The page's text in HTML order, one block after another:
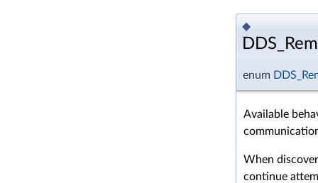
◆
enum
Available
When
continue